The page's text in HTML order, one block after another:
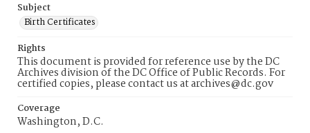
Subject
Birth Certificates
Rights
This document is provided for reference use by the DC
Archives division of the DC Office of Public Records. For
certified copies, please contact us at archives@dc.gov
Coverage
Washington, D.C.